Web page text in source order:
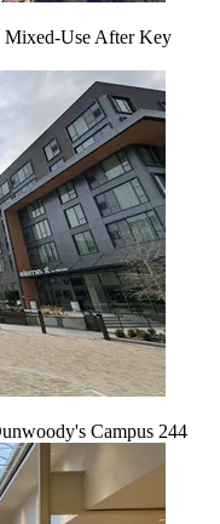
Mixed-Use After Key
Campus 244